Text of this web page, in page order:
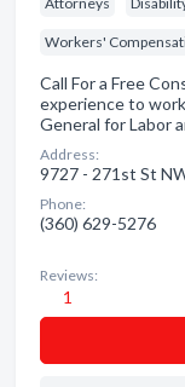
Workers'
Call For a Free
experience to
General for Labor
Address:
9727 - 271st St
Phone:
(360) 629-5276
Reviews:
1